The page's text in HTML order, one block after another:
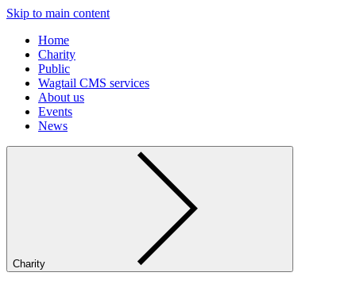
Skip to main content
Home
Charity
Public
Wagtail CMS services
About us
Events
News
Charity